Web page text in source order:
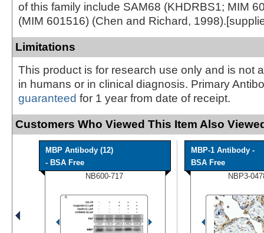
of this family include SAM68 (KHDRBS1; MIM
(MIM 601516) (Chen and Richard,
Limitations
This product is for research use only and is not
in humans or in clinical diagnosis. Primary
guaranteed for 1 year from date of receipt.
Customers Who Viewed This Item Also
MBP Antibody (12)
- BSA Free
NB600-717
MBP-1 Antibody -
BSA Free
NBP3-